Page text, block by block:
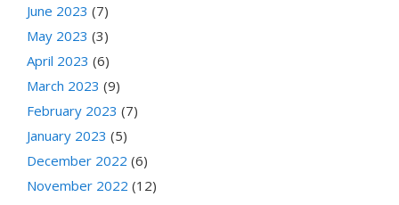
June 2023 (7)
May 2023 (3)
April 2023 (6)
March 2023 (9)
February 2023 (7)
January 2023 (5)
December 2022 (6)
November 2022 (12)